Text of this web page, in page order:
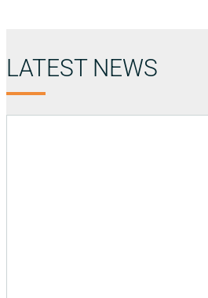
LATEST NEWS